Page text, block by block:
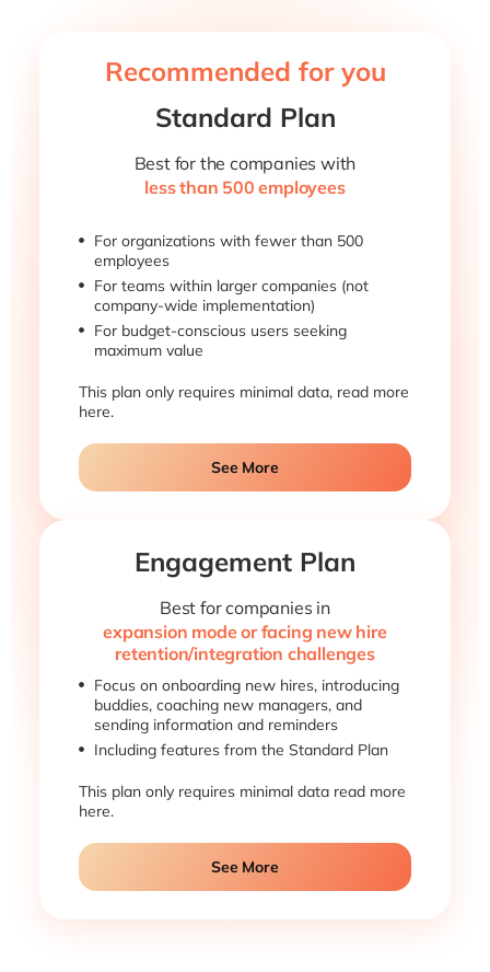
Recommended for you
Standard Plan
Best for the companies with
less than 500 employees
For organizations with fewer than 500
employees
For teams within larger companies (not
company-wide implementation)
For budget-conscious users seeking
maximum value
This plan only requires minimal data, read more
here.
See More
Engagement Plan
Best for companies in
expansion mode or facing new hire
retention/integration challenges
Focus on onboarding new hires, introducing
buddies, coaching new managers, and
sending information and reminders
Including features from the Standard Plan
This plan only requires minimal data read more
here.
See More